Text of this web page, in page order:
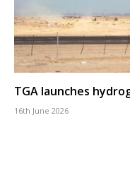
TGA launches
16th June 2026